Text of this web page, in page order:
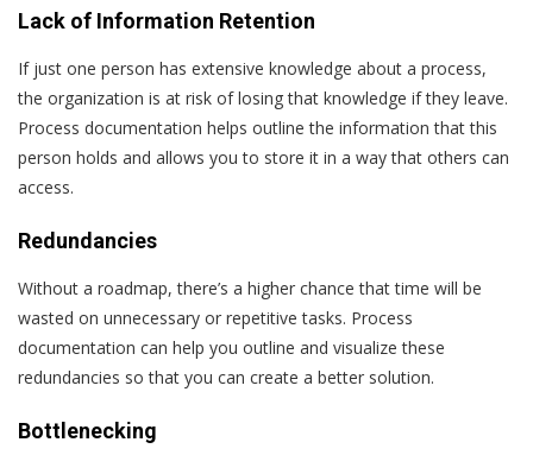
Lack of Information Retention
If just one person has extensive knowledge about a process,
the organization is at risk of losing that knowledge if they leave.
Process documentation helps outline the information that this
person holds and allows you to store it in a way that others can
access.
Redundancies
Without a roadmap, there’s a higher chance that time will be
wasted on unnecessary or repetitive tasks. Process
documentation can help you outline and visualize these
redundancies so that you can create a better solution.
Bottlenecking